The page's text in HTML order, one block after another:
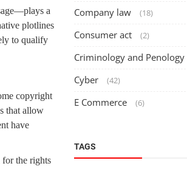
a
plotlines
to qualify
copyright
that allow
have
the rights
Company law (18)
Consumer act (2)
Criminology and Penology
Cyber (42)
E Commerce (6)
TAGS